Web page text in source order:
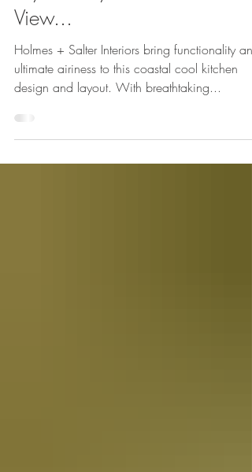
Oyster Bay with a
View...
Holmes + Salter Interiors bring functionality and
design and layout. With breathtaking...